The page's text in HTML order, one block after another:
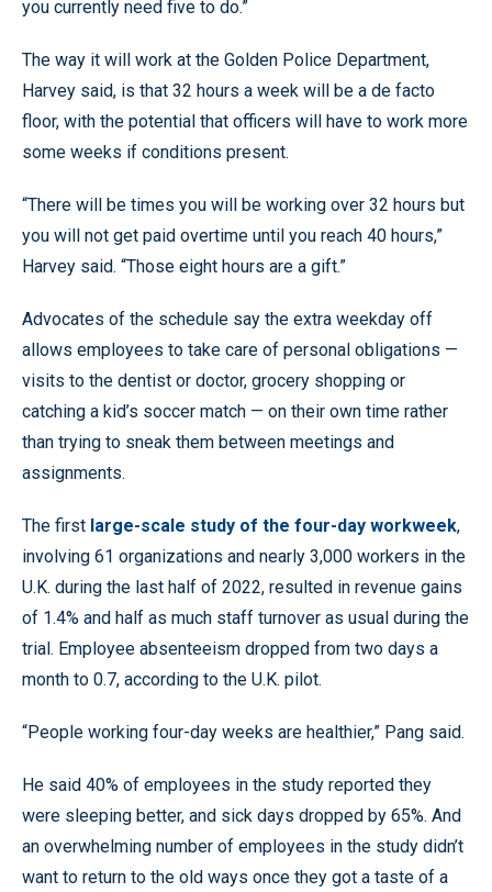
you currently need five to do.”
The way it will work at the Golden Police Department,
Harvey said, is that 32 hours a week will be a de facto
floor, with the potential that officers will have to work more
some weeks if conditions present.
“There will be times you will be working over 32 hours but
you will not get paid overtime until you reach 40 hours,”
Harvey said. “Those eight hours are a gift.”
Advocates of the schedule say the extra weekday off
allows employees to take care of personal obligations —
visits to the dentist or doctor, grocery shopping or
catching a kid’s soccer match — on their own time rather
than trying to sneak them between meetings and
assignments.
The first large-scale study of the four-day workweek,
involving 61 organizations and nearly 3,000 workers in the
U.K. during the last half of 2022, resulted in revenue gains
of 1.4% and half as much staff turnover as usual during the
trial. Employee absenteeism dropped from two days a
month to 0.7, according to the U.K. pilot.
“People working four-day weeks are healthier,” Pang said.
He said 40% of employees in the study reported they
were sleeping better, and sick days dropped by 65%. And
an overwhelming number of employees in the study didn’t
want to return to the old ways once they got a taste of a